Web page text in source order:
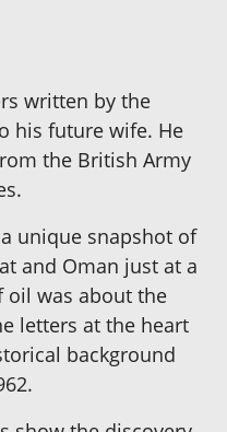
written by the
his future wife. He
the British Army
unique snapshot of
and Oman just at a
oil was about the
letters at the heart
background